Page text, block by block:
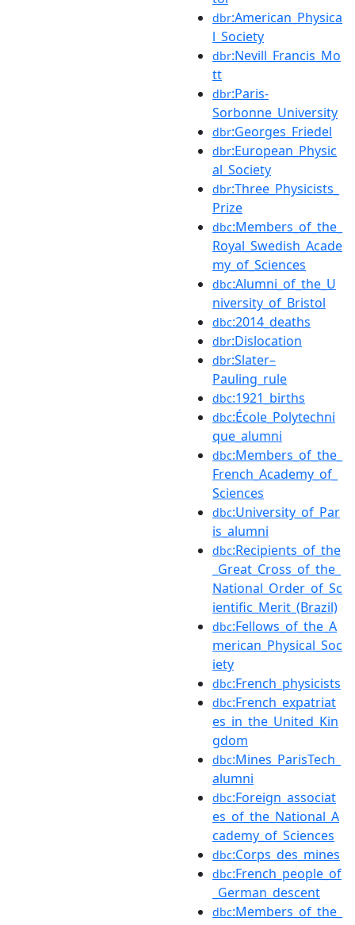
dbr:American_Physica
l_Society
dbr:Nevill_Francis_Mo
tt
dbr:Paris-
Sorbonne_University
dbr:Georges_Friedel
dbr:European_Physic
al_Society
dbr:Three_Physicists_
Prize
dbc:Members_of_the_
Royal_Swedish_Acade
my_of_Sciences
dbc:Alumni_of_the_U
niversity_of_Bristol
dbc:2014_deaths
dbr:Dislocation
dbr:Slater–
Pauling_rule
dbc:1921_births
dbc:École_Polytechni
que_alumni
dbc:Members_of_the_
French_Academy_of_
Sciences
dbc:University_of_Par
is_alumni
dbc:Recipients_of_the
_Great_Cross_of_the_
National_Order_of_Sc
ientific_Merit_(Brazil)
dbc:Fellows_of_the_A
merican_Physical_Soc
iety
dbc:French_physicists
dbc:French_expatriat
es_in_the_United_Kin
gdom
dbc:Mines_ParisTech_
alumni
dbc:Foreign_associat
es_of_the_National_A
cademy_of_Sciences
dbc:Corps_des_mines
dbc:French_people_of
_German_descent
dbc:Members_of_the_